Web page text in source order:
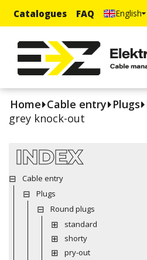
Catalogues FAQ English
Home Cable entry Plugs
grey knock-out
INDEX
Cable entry
Plugs
Round plugs
standard
shorty
pry-out